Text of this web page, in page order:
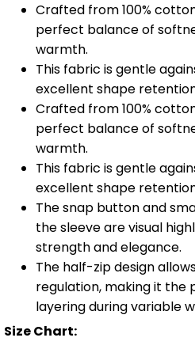
Crafted from 100%
perfect balance of
warmth.
This fabric is gentle
excellent shape
Crafted from 100%
perfect balance of
warmth.
This fabric is gentle
excellent shape
The snap button and
the sleeve are visual
strength and elegance.
The half-zip design
regulation, making it
layering during variable
Size Chart: